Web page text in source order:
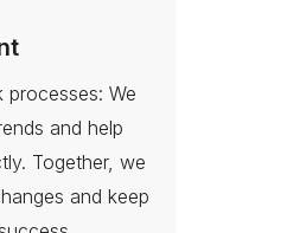
processes: We
and help
Together, we
and keep